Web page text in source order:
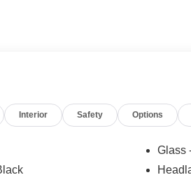
Interior Safety Options
Glass